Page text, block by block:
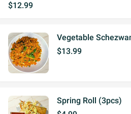
$12.99
Vegetable
$13.99
Spring Roll (3pcs)